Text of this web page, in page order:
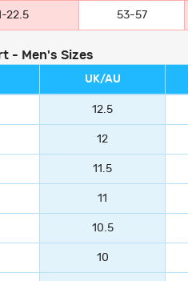
22.5 53-57
- Men's Sizes
UK/AU
12.5
12
11.5
11
10.5
10